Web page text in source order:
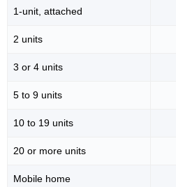
1-unit, attached
2 units
3 or 4 units
5 to 9 units
10 to 19 units
20 or more units
Mobile home